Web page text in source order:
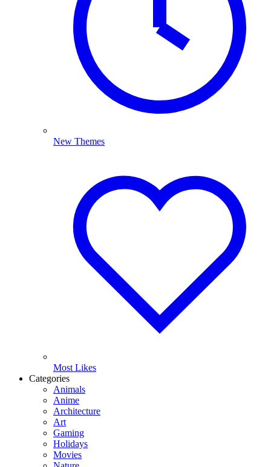
New Themes
Most Likes
Categories
Animals
Anime
Architecture
Art
Gaming
Holidays
Movies